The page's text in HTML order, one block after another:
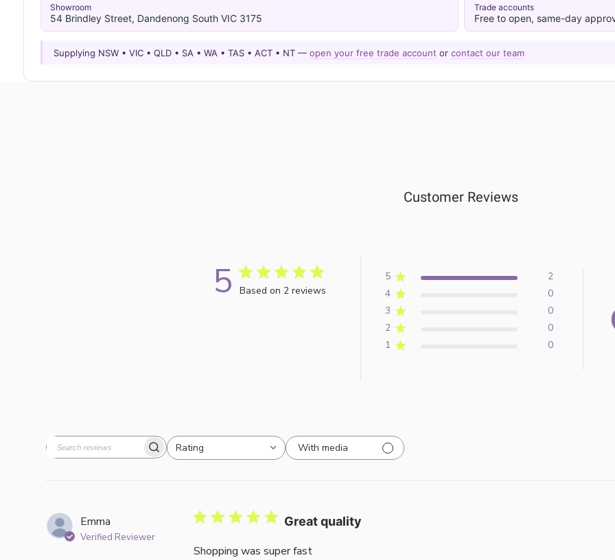
Showroom
54 Brindley Street, Dandenong South VIC 3175
Trade accounts
Free to open, same-day
Supplying NSW • VIC • QLD • SA • WA • TAS • ACT • NT — open your free trade account or contact our team
Customer Reviews
5 Based on 2 reviews
5
2
4
0
3
0
2
0
1
0
Search
Rating
All ratings With media
Emma
Verified Reviewer
Great quality
Shopping was super fast